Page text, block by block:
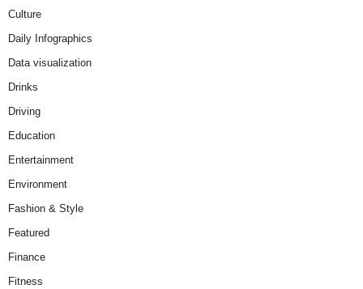
Culture
Daily Infographics
Data visualization
Drinks
Driving
Education
Entertainment
Environment
Fashion & Style
Featured
Finance
Fitness